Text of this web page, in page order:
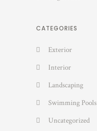
CATEGORIES
Exterior
Interior
Landscaping
Swimming Pools
Uncategorized